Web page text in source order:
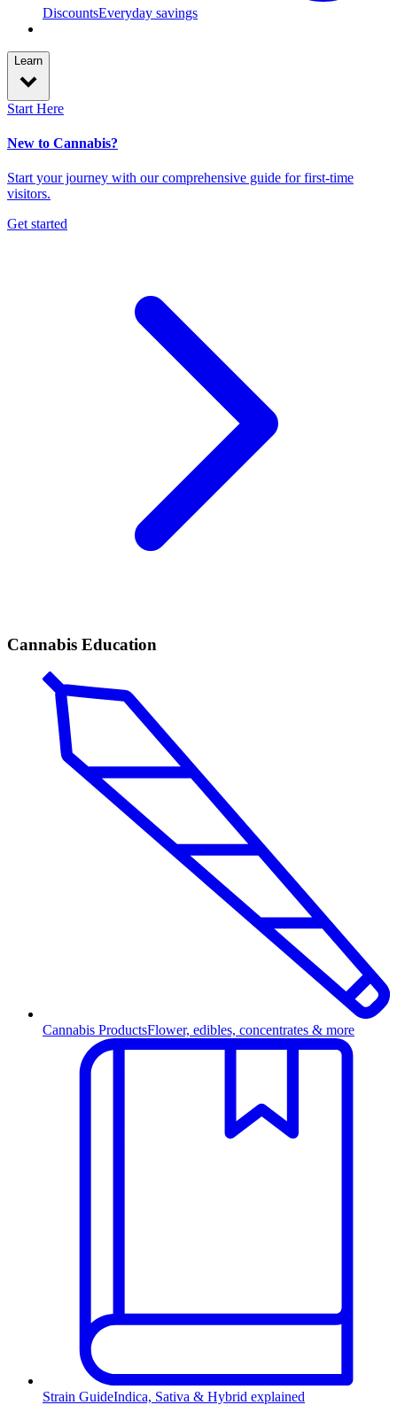
DiscountsEveryday savings
Learn
Start Here
New to Cannabis?
Start your journey with our comprehensive guide for first-time
visitors.
Get started
Cannabis Education
Cannabis ProductsFlower, edibles, concentrates & more
Strain GuideIndica, Sativa & Hybrid explained